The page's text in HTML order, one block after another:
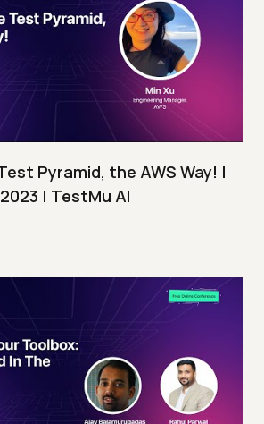
Pyramid, the AWS Way! |
| TestMu AI